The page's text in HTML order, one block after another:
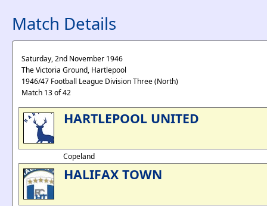
Match Details
Saturday, 2nd November 1946
The Victoria Ground, Hartlepool
1946/47 Football League Division Three (North)
Match 13 of 42
HARTLEPOOL UNITED
Copeland
HALIFAX TOWN